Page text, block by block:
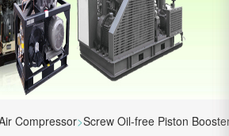
Compressor>Screw Oil-free Piston